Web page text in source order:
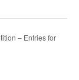
– Entries for